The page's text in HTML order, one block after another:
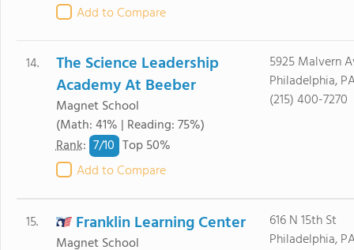
Add to Compare
14.
The Science Leadership
Academy At Beeber
Magnet School
(Math: 41% | Reading: 75%)
Rank: 7/10 Top 50%
Add to Compare
5925 Malvern
Philadelphia, PA
(215) 400-7270
15. Franklin Learning Center
Magnet School
616 N 15th St
Philadelphia,